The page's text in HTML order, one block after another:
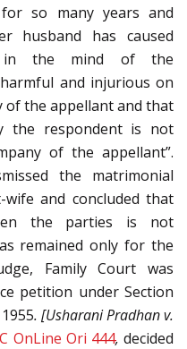
so many years and
husband has caused
in the mind of the
and injurious on
of the appellant and that
the respondent is not
of the appellant”.
the matrimonial
and concluded that
the parties is not
remained only for the
Family Court was
petition under Section
. [Usharani Pradhan v.
OnLine Ori 444, decided